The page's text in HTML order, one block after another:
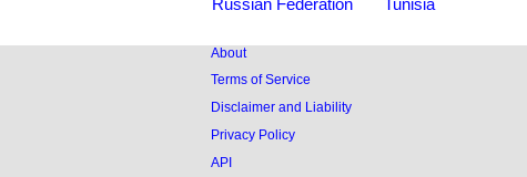
Russian Federation
Tunisia
About
Terms of Service
Disclaimer and Liability
Privacy Policy
API